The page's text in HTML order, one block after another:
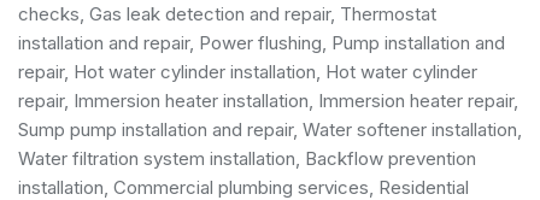
checks , Gas leak detection and repair, Thermostat
installation and repair, Power flushing, Pump installation and
repair, Hot water cylinder installation, Hot water cylinder
repair, Immersion heater installation, Immersion heater repair,
Sump pump installation and repair, Water softener installation,
Water filtration system installation, Backflow prevention
installation, Commercial plumbing services Residential